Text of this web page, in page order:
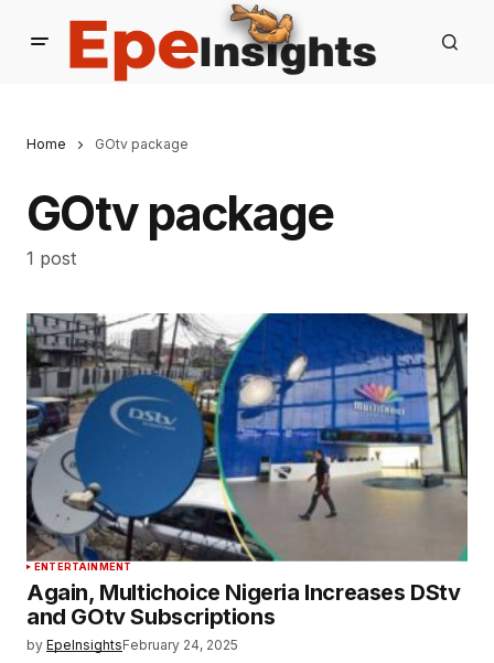
Home GOtv package
GOtv package
1 post
ENTERTAINMENT
Again, Multichoice Nigeria Increases DStv
and GOtv Subscriptions
by EpeInsightsFebruary 24, 2025